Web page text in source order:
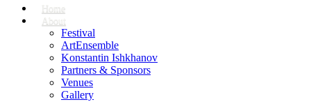
Home
About
Festival
ArtEnsemble
Konstantin Ishkhanov
Partners & Sponsors
Venues
Gallery